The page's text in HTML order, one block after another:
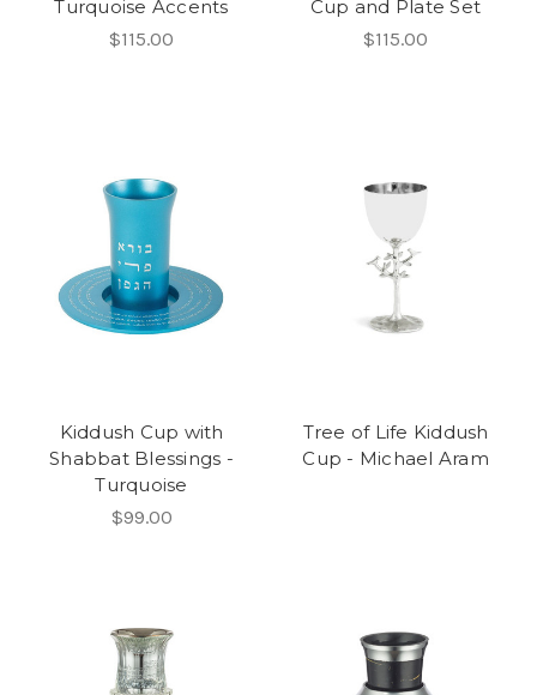
Turquoise Accents
$115.00
Cup and Plate Set
$115.00
Kiddush Cup with
Shabbat Blessings -
Turquoise
$99.00
Tree of Life Kiddush
Cup - Michael Aram